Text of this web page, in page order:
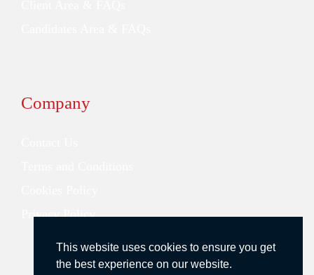
Company
Privacy Policy
This website uses cookies to ensure you get
the best experience on our website.